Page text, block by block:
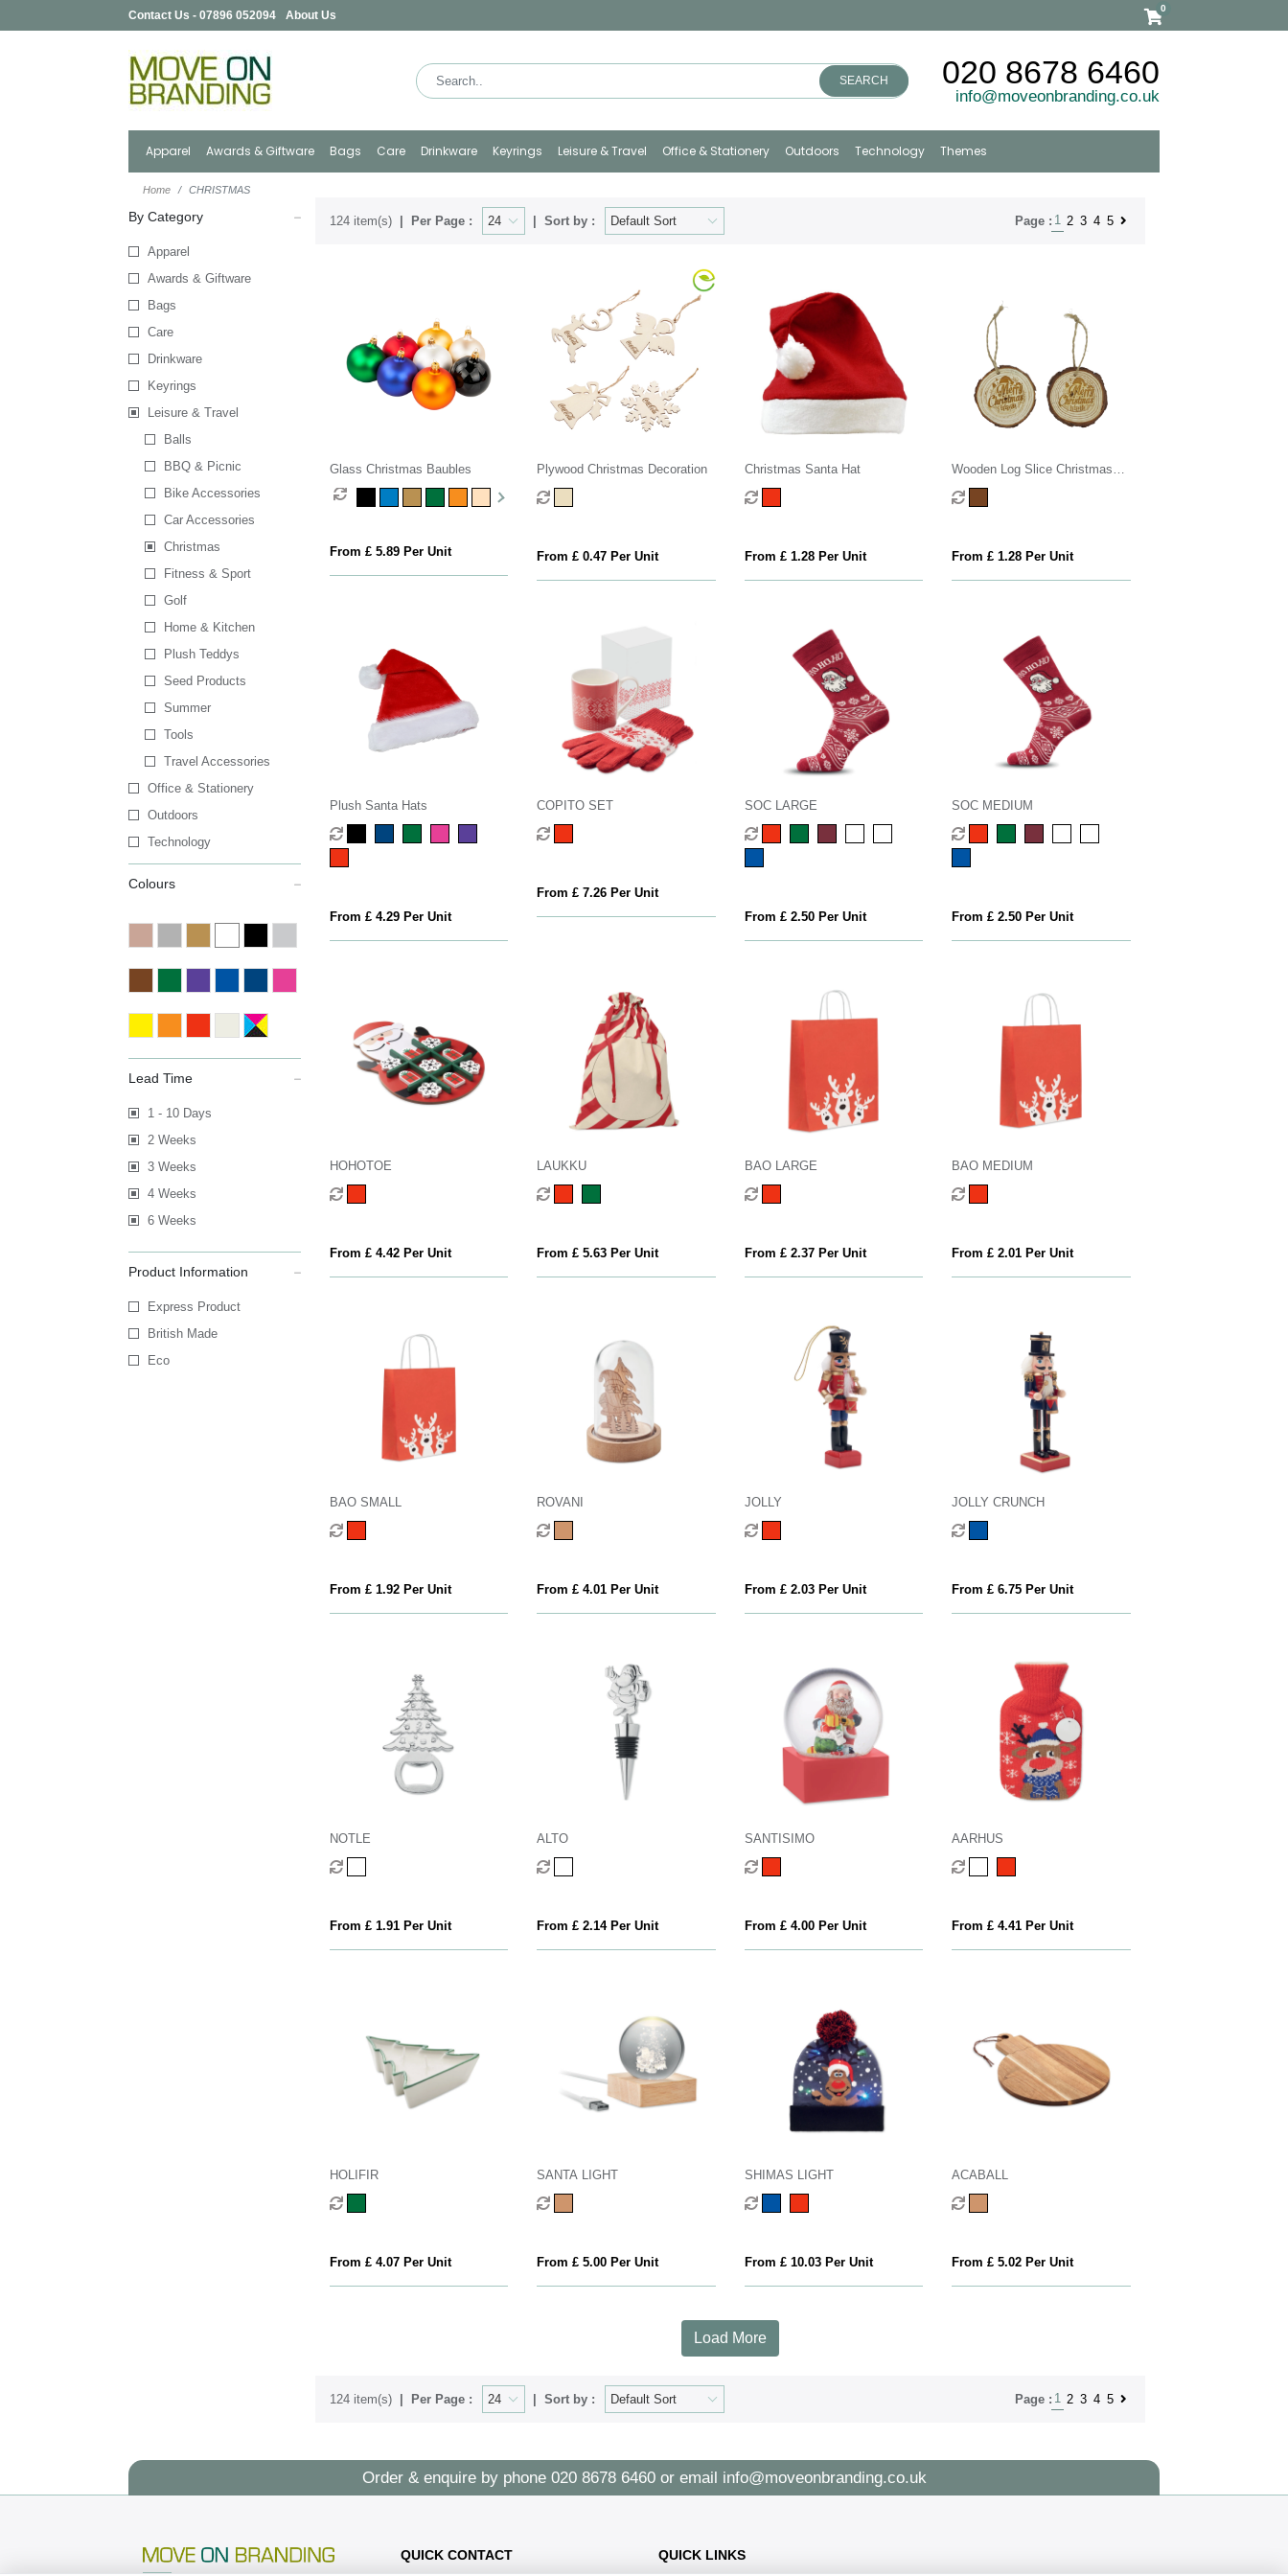
Contact Us - 07896 052094 About Us
0
SEARCH 020 8678 6460
info@moveonbranding.co.uk
Apparel Awards & Giftware Bags Care Drinkware Keyrings Leisure & Travel Office & Stationery Outdoors Technology Themes
Home CHRISTMAS
By Category
Apparel
Awards & Giftware
Bags
Care
Drinkware
Keyrings
Leisure & Travel
Balls
BBQ & Picnic
Bike Accessories
Car Accessories
Christmas
Fitness & Sport
Golf
Home & Kitchen
Plush Teddys
Seed Products
Summer
Tools
Travel Accessories
Office & Stationery
Outdoors
Technology
Colours
Lead Time
1 - 10 Days
2 Weeks
3 Weeks
4 Weeks
6 Weeks
Product Information
Express Product
British Made
Eco
124 item(s) Per Page : Sort by : Page : 1 2 3 4 5
Glass Christmas Baubles
From £ 5.89 Per Unit
Plywood Christmas Decoration
From £ 0.47 Per Unit
Christmas Santa Hat
From £ 1.28 Per Unit
Wooden Log Slice Christmas
Decoration
From £ 1.28 Per Unit
Plush Santa Hats
From £ 4.29 Per Unit
COPITO SET
From £ 7.26 Per Unit
SOC LARGE
From £ 2.50 Per Unit
SOC MEDIUM
From £ 2.50 Per Unit
HOHOTOE
From £ 4.42 Per Unit
LAUKKU
From £ 5.63 Per Unit
BAO LARGE
From £ 2.37 Per Unit
BAO MEDIUM
From £ 2.01 Per Unit
BAO SMALL
From £ 1.92 Per Unit
ROVANI
From £ 4.01 Per Unit
JOLLY
From £ 2.03 Per Unit
JOLLY CRUNCH
From £ 6.75 Per Unit
NOTLE
From £ 1.91 Per Unit
ALTO
From £ 2.14 Per Unit
SANTISIMO
From £ 4.00 Per Unit
AARHUS
From £ 4.41 Per Unit
HOLIFIR
From £ 4.07 Per Unit
SANTA LIGHT
From £ 5.00 Per Unit
SHIMAS LIGHT
From £ 10.03 Per Unit
ACABALL
From £ 5.02 Per Unit
Load More
124 item(s) Per Page : Sort by : Page : 1 2 3 4 5
Order & enquire by phone 020 8678 6460or email info@moveonbranding.co.uk
QUICK CONTACT QUICK LINKS